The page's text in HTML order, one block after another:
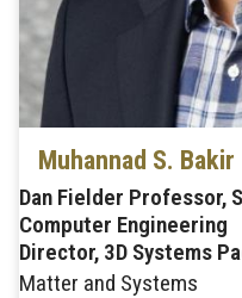
Muhannad S. Bakir
Dan Fielder Professor,
Computer Engineering
Director, 3D Systems
Matter and Systems